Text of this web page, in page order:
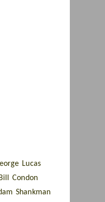
Lucas
Condon
Shankman